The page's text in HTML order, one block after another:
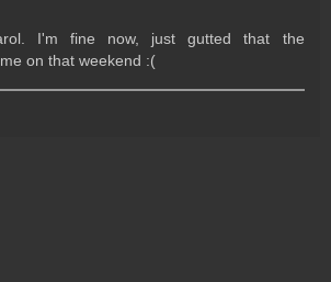
I'm fine now, just gutted that the
on that weekend :(